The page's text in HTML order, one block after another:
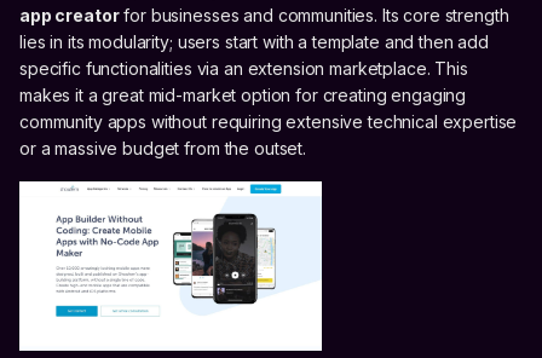
app creatorfor businesses and communities. Its core strength
lies in its modularity; users start with a template and then add
specific functionalities via an extension marketplace. This
makes it a great mid-market option for creating engaging
community apps without requiring extensive technical expertise
or a massive budget from the outset.